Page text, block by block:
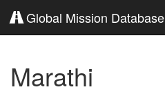
Global Mission Database
Marathi